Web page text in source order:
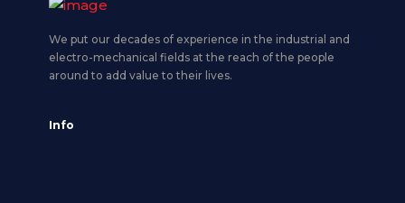
We put our decades of experience in the industrial and
electro-mechanical fields at the reach of the people
around to add value to their lives.
Info